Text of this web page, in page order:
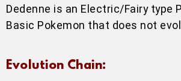
Dedenne is an Electric/Fairy type
Basic Pokemon that does not
Evolution Chain: